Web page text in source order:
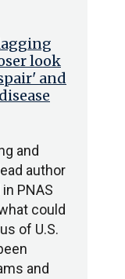
look
and
and
author
PNAS
could
of U.S.
and